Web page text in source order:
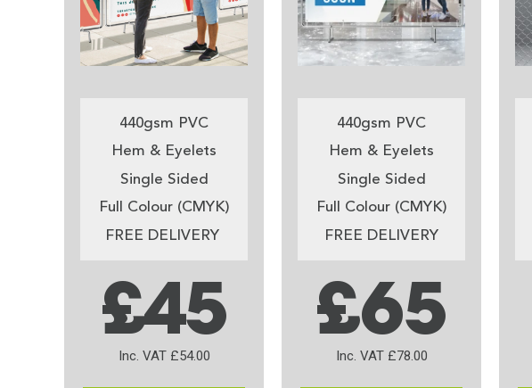
440gsm PVC
Hem & Eyelets
Single Sided
Full Colour (CMYK)
FREE DELIVERY
£45
Inc. VAT £54.00
440gsm PVC
Hem & Eyelets
Single Sided
Full Colour (CMYK)
FREE DELIVERY
£65
Inc. VAT £78.00